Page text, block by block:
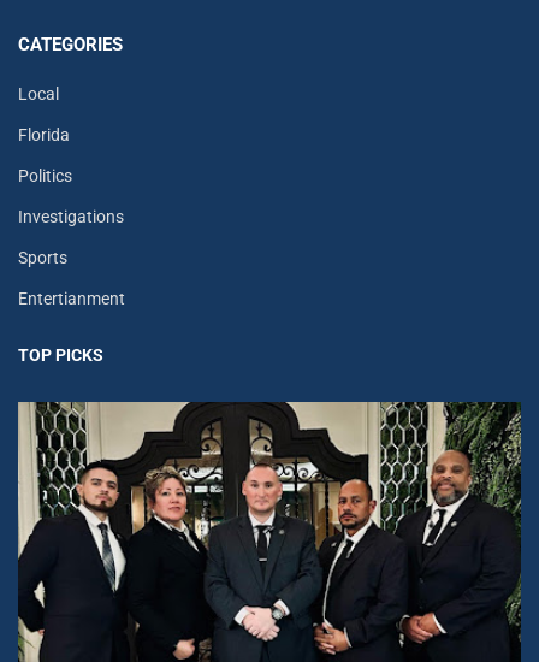
CATEGORIES
Local
Florida
Politics
Investigations
Sports
Entertianment
TOP PICKS